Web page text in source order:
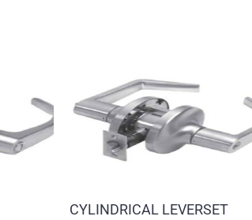
CYLINDRICAL LEVERSET